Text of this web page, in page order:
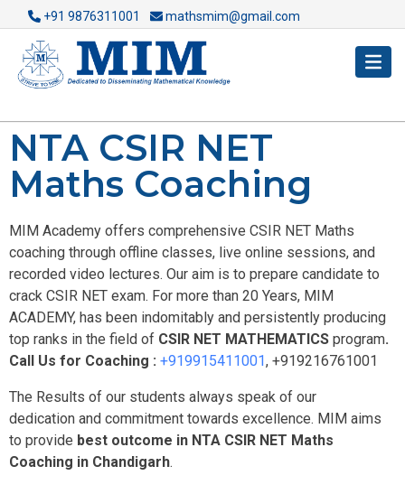
+91 9876311001 mathsmim@gmail.com
NTA CSIR NET
Maths Coaching
MIM Academy offers comprehensive CSIR NET Maths
coaching through offline classes, live online sessions, and
recorded video lectures. Our aim is to prepare candidate to
crack CSIR NET exam. For more than 20 Years, MIM
ACADEMY, has been indomitably and persistently producing
top ranks in the field of CSIR NET MATHEMATICS program.
Call Us for Coaching : +919915411001, +919216761001
The Results of our students always speak of our
dedication and commitment towards excellence. MIM aims
to provide best outcome in NTA CSIR NET Maths
Coaching in Chandigarh.